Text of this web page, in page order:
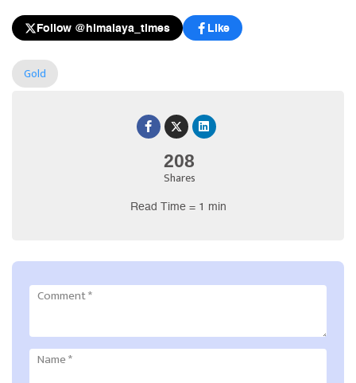
208
Shares
Read Time = 1 min
Follow @himalaya_times Like
Gold
Comment*
Name*